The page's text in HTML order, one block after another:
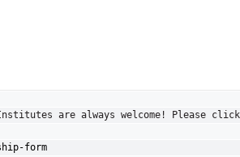
are always welcome! Please
form